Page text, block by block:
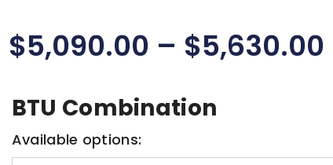
$5,090.00 – $5,630.00
BTU Combination
Available options: